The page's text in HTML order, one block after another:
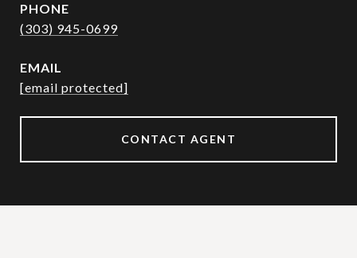
PHONE
(303) 945-0699
EMAIL
[email protected]
CONTACT AGENT